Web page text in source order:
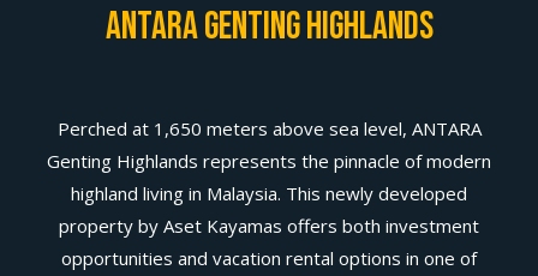
Antara Genting Highlands
Perched at 1,650 meters above sea level, ANTARA
Genting Highlands represents the pinnacle of modern
highland living in Malaysia. This newly developed
property by Aset Kayamas offers both investment
opportunities and vacation rental options in one of